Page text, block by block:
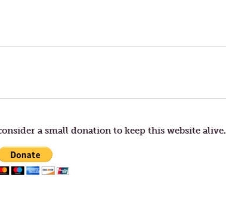
a small donation to keep this website alive.